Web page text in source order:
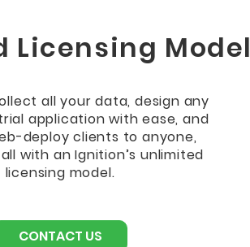
Licensing Model
all your data, design any
application with ease, and
deploy clients to anyone,
with an Ignition’s unlimited
licensing model.
CONTACT US